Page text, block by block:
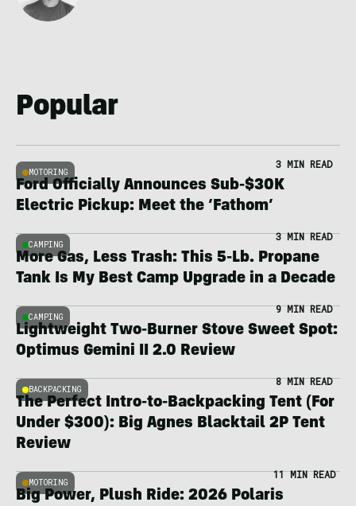
Popular
MOTORING
3 MIN READ
Ford Officially Announces Sub-$30K
Electric Pickup: Meet the ‘Fathom’
CAMPING
3 MIN READ
More Gas, Less Trash: This 5-Lb. Propane
Tank Is My Best Camp Upgrade in a Decade
CAMPING
9 MIN READ
Lightweight Two-Burner Stove Sweet Spot:
Optimus Gemini II 2.0 Review
BACKPACKING
8 MIN READ
The Perfect Intro-to-Backpacking Tent (For
Under $300): Big Agnes Blacktail 2P Tent
Review
MOTORING
11 MIN READ
Big Power, Plush Ride: 2026 Polaris